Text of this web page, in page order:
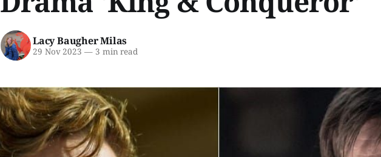
Lacy Baugher Milas
29 Nov 2023 —3 min read